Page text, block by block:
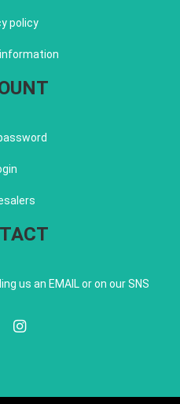
policy
us an EMAIL or on our SNS